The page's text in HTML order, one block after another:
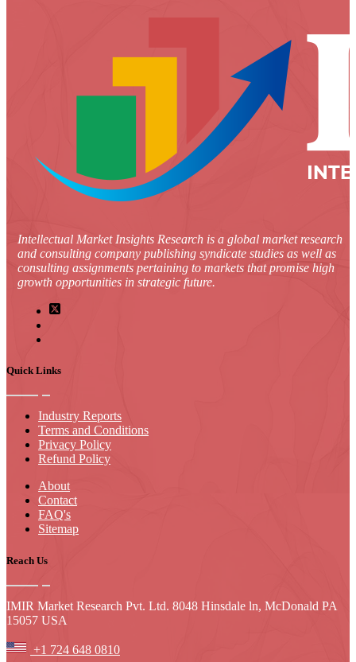
Intellectual Market Insights Research is a global market research
and consulting company publishing syndicate studies as well as
consulting assignments pertaining to markets that promise high
growth opportunities in strategic future.
Quick Links
Industry Reports
Terms and Conditions
Privacy Policy
Refund Policy
About
Contact
FAQ's
Sitemap
Reach Us
IMIR Market Research Pvt. Ltd. 8048 Hinsdale ln, McDonald PA
15057 USA
+1 724 648 0810